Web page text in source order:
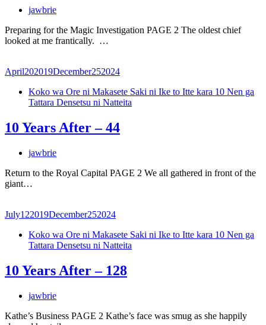
jawbrie
Preparing for the Magic Investigation PAGE 2 The oldest chief
looked at me frantically. …
April202019December252024
Koko wa Ore ni Makasete Saki ni Ike to Itte kara 10 Nen ga
Tattara Densetsu ni Natteita
10 Years After – 44
jawbrie
Return to the Royal Capital PAGE 2 We all gathered in front of the
giant…
July122019December252024
Koko wa Ore ni Makasete Saki ni Ike to Itte kara 10 Nen ga
Tattara Densetsu ni Natteita
10 Years After – 128
jawbrie
Kathe’s Business PAGE 2 Kathe’s face was smug as she happily